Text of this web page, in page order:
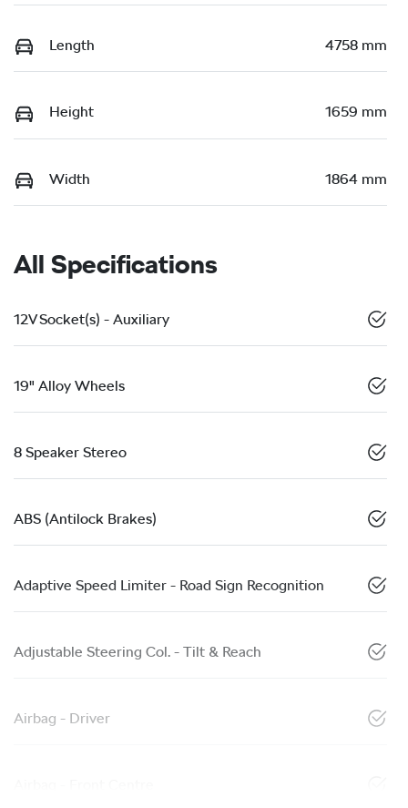
Length 4758 mm
Height 1659 mm
Width 1864 mm
All Specifications
12V Socket(s) - Auxiliary
19" Alloy Wheels
8 Speaker Stereo
ABS (Antilock Brakes)
Adaptive Speed Limiter - Road Sign Recognition
Adjustable Steering Col. - Tilt & Reach
Airbag - Driver